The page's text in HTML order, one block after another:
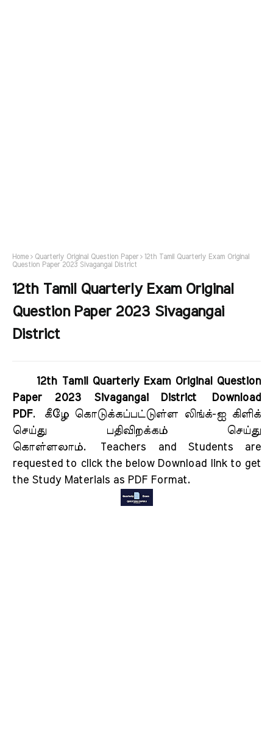
Home Quarterly Original Question Paper
12th Tamil Quarterly Exam Original
Question Paper 2023 Sivagangai District
12th Tamil Quarterly Exam Original
Question Paper 2023 Sivagangai
District
12th Tamil Quarterly Exam Original Question
Paper 2023 Sivagangai District Download
PDF.
கீழே கொடுக்கப்பட்டுள்ள லிங்க்-ஐ கிளிக்
செய்து பதிவிறக்கம் செய்து
கொள்ளலாம். Teachers and Students are
requested to click the below Download link to get
the Study Materials as PDF Format.